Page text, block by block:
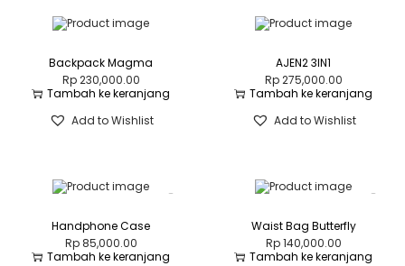
Backpack Magma
Rp230,000.00
Tambah ke keranjang
Add to Wishlist
AJEN2 3IN1
Rp275,000.00
Tambah ke keranjang
Add to Wishlist
Handphone Case
Rp85,000.00
Tambah ke keranjang
Waist Bag Butterfly
Rp140,000.00
Tambah ke keranjang